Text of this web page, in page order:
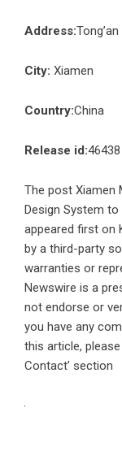
Address:
City: Xiamen
Country:China
Release id:46438
The post Xiamen
Design System to
appeared first on
by a third-party
warranties or
Newswire is a
not endorse or
you have any
this article,
Contact’ section